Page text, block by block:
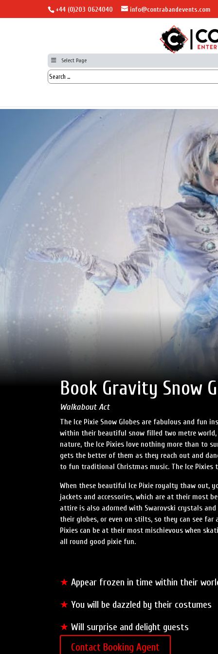
+44 (0)203 0624040 info@contrabandevents.com
Select Page
Book Gravity Snow
Walkabout Act
The Ice Pixie Snow Globes are fabulous and fun
within their beautiful snow filled two metre
nature, the Ice Pixies love nothing more than to
gets the better of them as they reach out and
to fun traditional Christmas music. The Ice
When these beautiful Ice Pixie royalty thaw
jackets and accessories, which are at their
attire is also adorned with Swarovski crystals
their globes, or even on stilts, so they can see far
Pixies can be at their most mischievous when
all round good pixie fun.
★ Appear frozen in time within their
★ You will be dazzled by their costumes
★ Will surprise and delight guests
Contact Booking Agent